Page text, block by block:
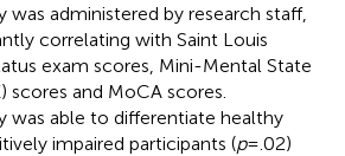
was administered by research staff,
correlating with Saint Louis
exam scores, Mini-Mental State
scores and MoCA scores.
was able to differentiate healthy
impaired participants (p=.02)